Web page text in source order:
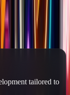
monetization
tailored to